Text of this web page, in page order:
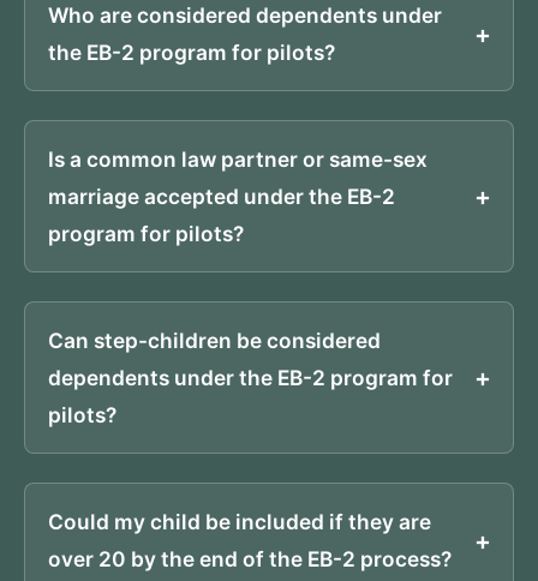
Who are considered dependents under
the EB-2 program for pilots?
Is a common law partner or same-sex
marriage accepted under the EB-2
program for pilots?
Can step-children be considered
dependents under the EB-2 program for
pilots?
Could my child be included if they are
over 20 by the end of the EB-2 process?